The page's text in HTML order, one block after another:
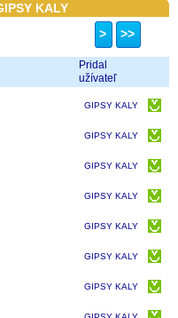
KALY
> >>
Pridal
užívateľ
GIPSY KALY
GIPSY KALY
GIPSY KALY
GIPSY KALY
GIPSY KALY
GIPSY KALY
GIPSY KALY